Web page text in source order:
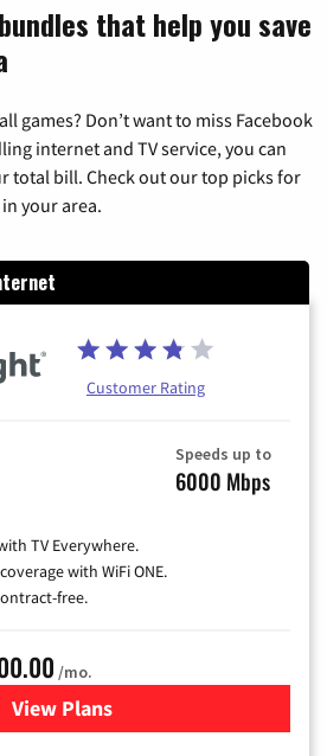
that help you save
games? Don’t want to miss Facebook
internet and TV service, you can
total bill. Check out our top picks for
your area.
Customer Rating
Speeds up to
6000 Mbps
TV Everywhere.
with WiFi ONE.
free.
/mo.
View Plansfor Sparklight TV & Internet